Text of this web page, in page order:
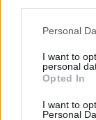
Please note
not limited to
grant or deny
use your data
consent section.
Personal
I want to
personal
Opted In
I want to
Personal